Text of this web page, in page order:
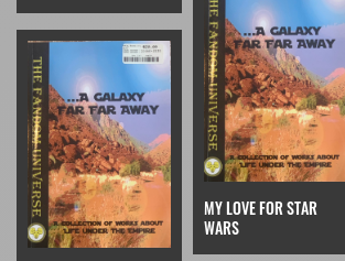
MY LOVE FOR STAR
WARS